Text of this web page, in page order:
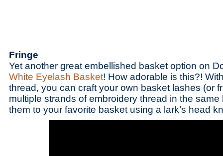
Fringe
Yet another great embellished basket option on
White Eyelash Basket! How adorable is this?!
thread, you can craft your own basket lashes (or
multiple strands of embroidery thread in the
them to your favorite basket using a lark’s head